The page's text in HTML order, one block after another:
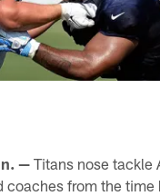
— Titans nose tackle
coaches from the time